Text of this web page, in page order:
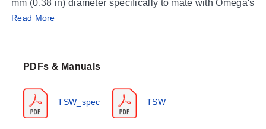
mm (0.38 in) diameter specifically to mate with Omega's
standard 385 Series thermowells for rugged
Operating Conditions & Performance
ranges from -49 to 23°F up to 392 to 509°F. Contact
±0.7 (±1.3) °C/°F for lower-temperature models to ±1.3
(±2.4) °C/°F at the upper end of the scale.
Read More
PDFs & Manuals
TSW_spec TSW